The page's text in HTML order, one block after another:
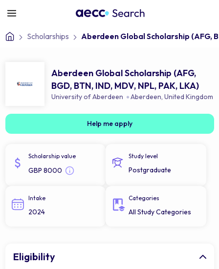
Scholarships Aberdeen Global Scholarship (AFG,
Aberdeen Global Scholarship (AFG,
BGD, BTN, IND, MDV, NPL, PAK, LKA)
University of Aberdeen Aberdeen, United Kingdom
Help me apply
Scholarship value
GBP 8000
Study level
Postgraduate
Intake
2024
Categories
All Study Categories
Eligibility